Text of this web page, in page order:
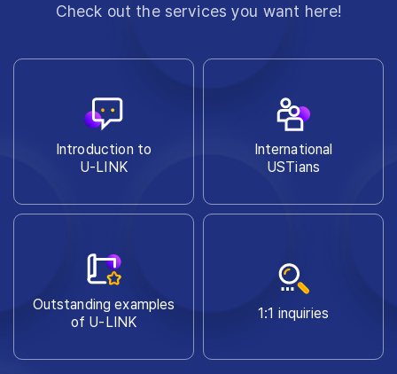
Check out the services you want here!
Introduction to
U-LINK
International
USTians
Outstanding examples
of U-LINK
1:1 inquiries